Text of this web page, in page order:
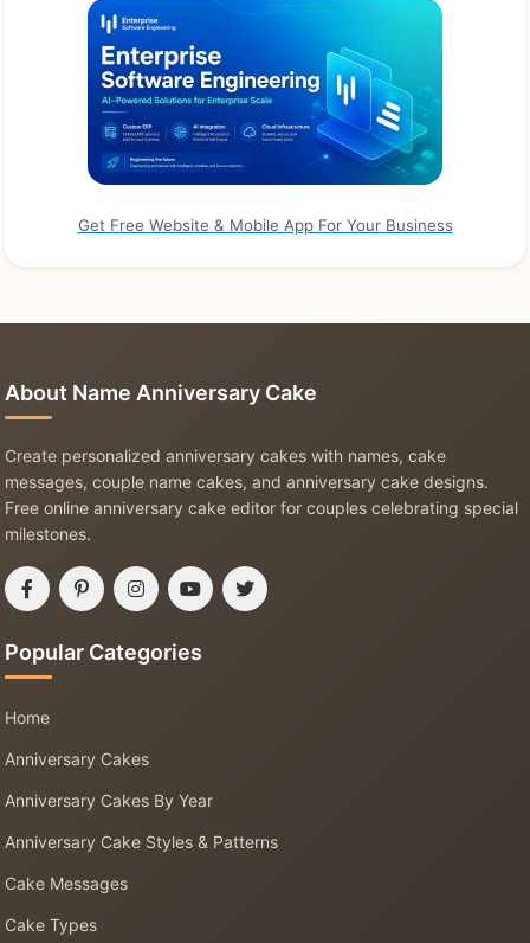
Get Free Website & Mobile App For Your Business
About Name Anniversary Cake
Create personalized anniversary cakes with names, cake
messages, couple name cakes, and anniversary cake designs.
Free online anniversary cake editor for couples celebrating special
milestones.
Popular Categories
Home
Anniversary Cakes
Anniversary Cakes By Year
Anniversary Cake Styles & Patterns
Cake Messages
Cake Types